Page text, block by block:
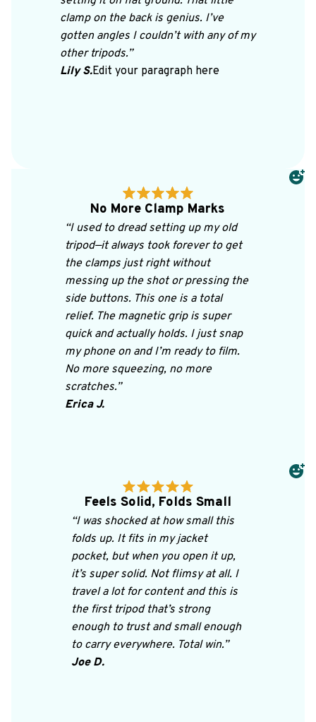
clamp on the back is genius. I’ve
gotten angles I couldn’t with any of my
other tripods.”
Lily S.Edit your paragraph here
No More Clamp Marks
“I used to dread setting up my old
tripod—it always took forever to get
the clamps just right without
messing up the shot or pressing the
side buttons. This one is a total
relief. The magnetic grip is super
quick and actually holds. I just snap
my phone on and I’m ready to film.
No more squeezing, no more
scratches.”
Erica J.
Feels Solid, Folds Small
“I was shocked at how small this
folds up. It fits in my jacket
pocket, but when you open it up,
it’s super solid. Not flimsy at all. I
travel a lot for content and this is
the first tripod that’s strong
enough to trust and small enough
to carry everywhere. Total win.”
Joe D.